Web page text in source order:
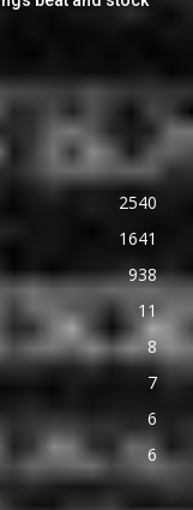
2540
1641
938
11
8
7
6
6